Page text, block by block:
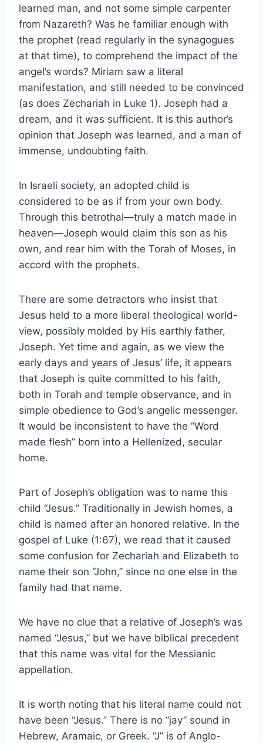
learned man, and not some simple carpenter
from Nazareth? Was he familiar enough with
the prophet (read regularly in the synagogues
at that time), to comprehend the impact of the
angel’s words? Miriam saw a literal
manifestation, and still needed to be convinced
(as does Zechariah in Luke 1). Joseph had a
dream, and it was sufficient. It is this author’s
opinion that Joseph was learned, and a man of
immense, undoubting faith.
In Israeli society, an adopted child is
considered to be as if from your own body.
Through this betrothal—truly a match made in
heaven—Joseph would claim this son as his
own, and rear him with the Torah of Moses, in
accord with the prophets.
There are some detractors who insist that
Jesus held to a more liberal theological world-
view, possibly molded by His earthly father,
Joseph. Yet time and again, as we view the
early days and years of Jesus’ life, it appears
that Joseph is quite committed to his faith,
both in Torah and temple observance, and in
simple obedience to God’s angelic messenger.
It would be inconsistent to have the “Word
made flesh” born into a Hellenized, secular
home.
Part of Joseph’s obligation was to name this
child “Jesus.” Traditionally in Jewish homes, a
child is named after an honored relative. In the
gospel of Luke (1:67), we read that it caused
some confusion for Zechariah and Elizabeth to
name their son “John,” since no one else in the
family had that name.
We have no clue that a relative of Joseph’s was
named “Jesus,” but we have biblical precedent
that this name was vital for the Messianic
appellation.
It is worth noting that his literal name could not
have been “Jesus.” There is no “jay” sound in
Hebrew, Aramaic, or Greek. “J” is of Anglo-